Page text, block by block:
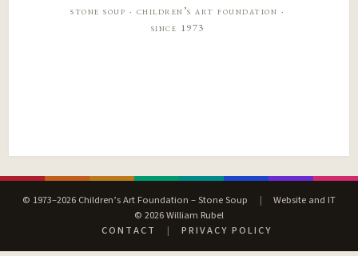
stone soup · children’s art foundation ·
since 1973
© 1973–2026 Children’s Art Foundation – Stone Soup |
Website and IT
© 2026 William Rubel
CONTACT
| PRIVACY POLICY